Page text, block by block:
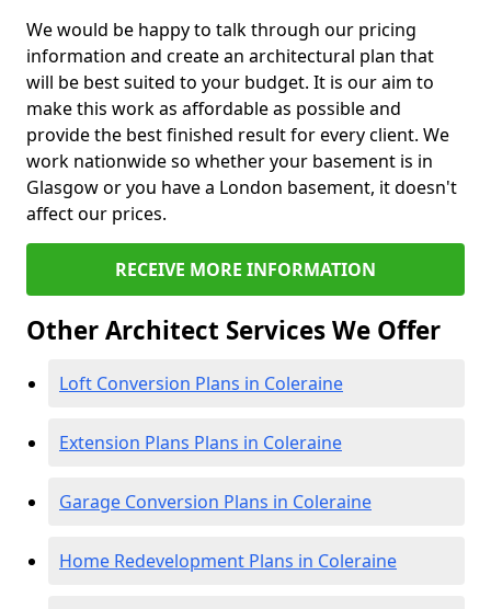
We would be happy to talk through our pricing
information and create an architectural plan that
will be best suited to your budget. It is our aim to
make this work as affordable as possible and
provide the best finished result for every client. We
work nationwide so whether your basement is in
Glasgow or you have a London basement, it doesn't
affect our prices.
RECEIVE MORE INFORMATION
Other Architect Services We Offer
Loft Conversion Plans in Coleraine
Extension Plans Plans in Coleraine
Garage Conversion Plans in Coleraine
Home Redevelopment Plans in Coleraine